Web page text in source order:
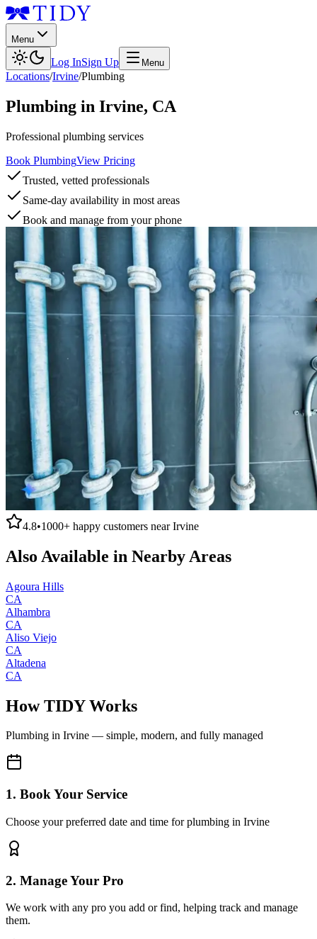
Menu
Log InSign Up Menu
Locations/Irvine/Plumbing
Plumbing in Irvine, CA
Professional plumbing services
Book PlumbingView Pricing
Trusted, vetted professionals
Same-day availability in most areas
Book and manage from your phone
4.8•1000+ happy customers nearIrvine
Also Available in Nearby Areas
Agoura Hills
CA
Alhambra
CA
Aliso Viejo
CA
Altadena
CA
How TIDY Works
Plumbing in Irvine — simple, modern, and fully managed
1. Book Your Service
Choose your preferred date and time for plumbing in Irvine
2. Manage Your Pro
We work with any pro you add or find, helping track and manage
them.